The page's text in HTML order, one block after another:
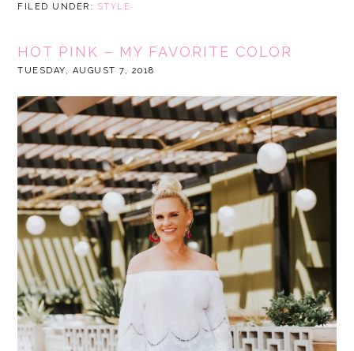
FILED UNDER: STYLE
HOT PINK – MY FAVORITE COLOR
TUESDAY, AUGUST 7, 2018